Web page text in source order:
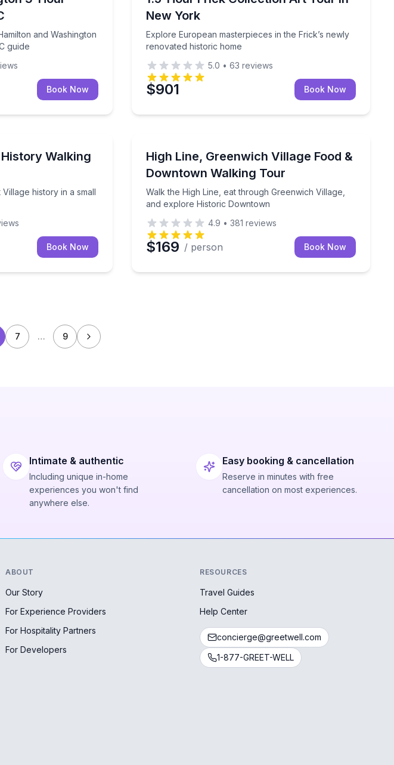
and Washington
guide
Book Now
New York
Explore European masterpieces in the Frick’s newly
renovated historic home
5.0 • 63 reviews
$901 Book Now
Walking
history in a small
Village history in a small group
Book Now
High Line, Greenwich Village Food &
Downtown Walking Tour
Walk the High Line, eat through Greenwich Village,
and explore Historic Downtown
Walk the High Line, eat through Greenwich Village,
4.9 • 381 reviews
$169 / person Book Now
7 … 9
Intimate & authentic
Including unique in-home
experiences you won't find
anywhere else.
Easy booking & cancellation
Reserve in minutes with free
cancellation on most experiences.
ABOUT
Our Story
For Experience Providers
For Hospitality Partners
For Developers
RESOURCES
Travel Guides
Help Center
concierge@greetwell.com
1-877-GREET-WELL